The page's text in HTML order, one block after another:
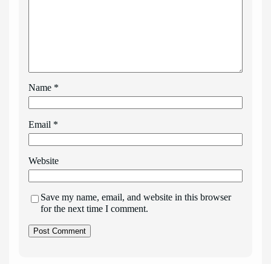
Name *
Email *
Website
Save my name, email, and website in this browser
for the next time I comment.